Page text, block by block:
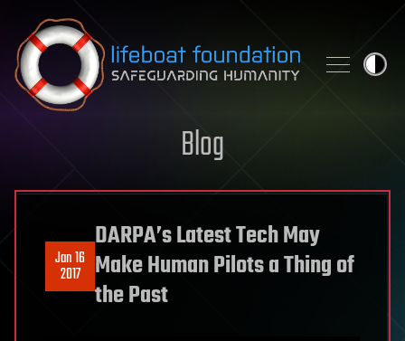
Skip to content
Blog
Jan 16
2017
DARPA’s Latest Tech May
Make Human Pilots a Thing of
the Past